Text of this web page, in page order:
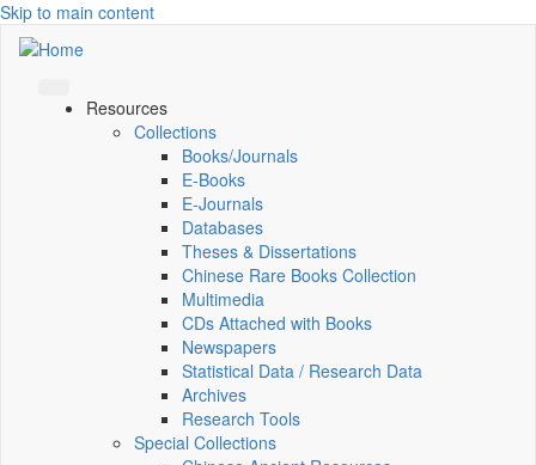
Skip to main content
Resources
Collections
Books/Journals
E-Books
E‑Journals
Databases
Theses & Dissertations
Chinese Rare Books Collection
Multimedia
CDs Attached with Books
Newspapers
Statistical Data / Research Data
Archives
Research Tools
Special Collections